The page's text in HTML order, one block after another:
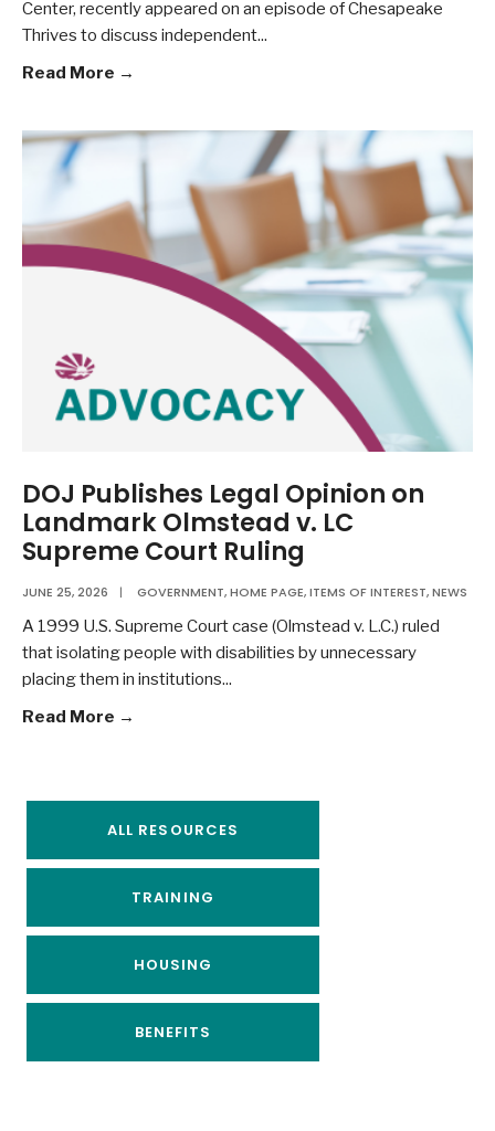
Center, recently appeared on an episode of Chesapeake
Thrives to discuss independent...
Read More →
DOJ Publishes Legal Opinion on
Landmark Olmstead v. LC
Supreme Court Ruling
JUNE 25, 2026 | GOVERNMENT,HOME PAGE,ITEMS OF INTEREST,NEWS
A 1999 U.S. Supreme Court case (Olmstead v. L.C.) ruled
that isolating people with disabilities by unnecessary
placing them in institutions...
Read More →
ALL RESOURCES
TRAINING
HOUSING
BENEFITS